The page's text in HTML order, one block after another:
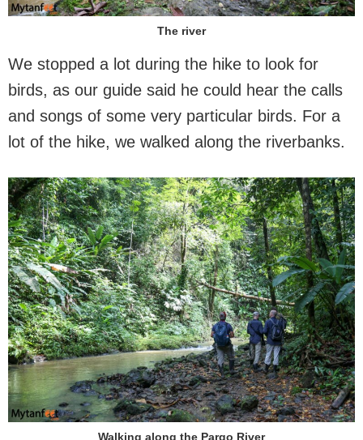
The river
We stopped a lot during the hike to look for
birds, as our guide said he could hear the calls
and songs of some very particular birds. For a
lot of the hike, we walked along the riverbanks.
Walking along the Pargo River